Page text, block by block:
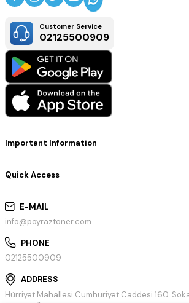
E-MAIL
info@poyraztoner.com
PHONE
02125500909
ADDRESS
Hürriyet Mahallesi Cumhuriyet Caddesi 160.
Important Information
Quick Access
Customer Service
02125500909